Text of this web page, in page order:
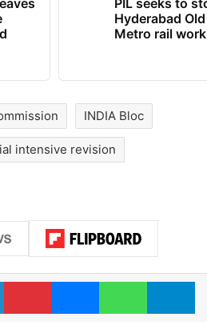
PIL seeks to
Hyderabad
Metro rail
INDIA Bloc
intensive revision
LinkedInPinterestMessengerWhatsApp